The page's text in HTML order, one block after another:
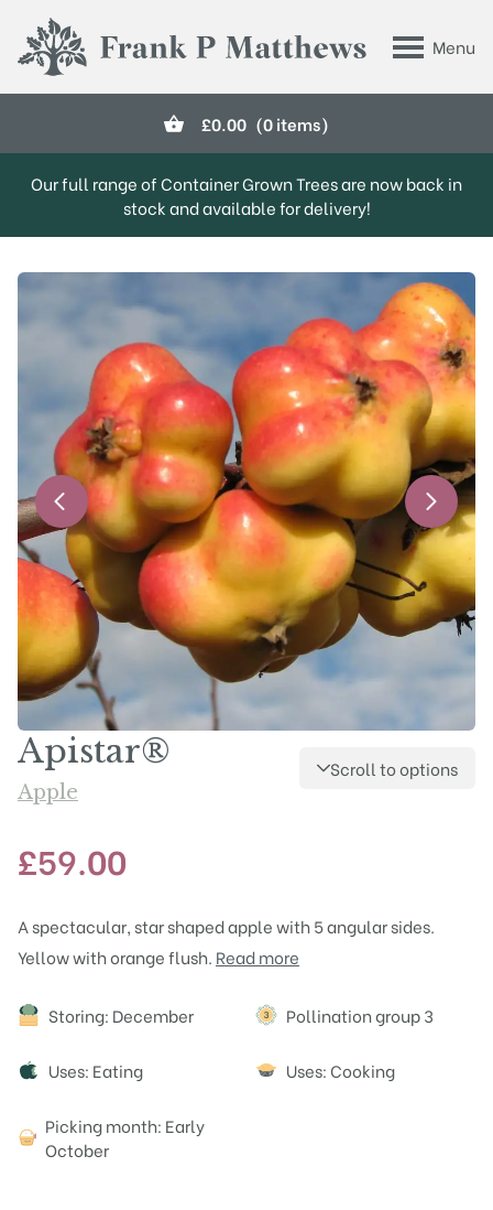
Menu
Frank P Matthews
£0.00 (0 items)
Our full range of Container Grown Trees are now back in
stock and available for delivery!
Apistar®
Apple
Scroll to options
£59.00
A spectacular, star shaped apple with 5 angular sides.
Yellow with orange flush. Read more
Attributes
Storing: December Pollination group 3
Uses: Eating Uses: Cooking
Picking month: Early
October